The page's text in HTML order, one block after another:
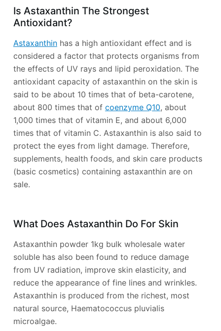
Is Astaxanthin The Strongest
Antioxidant?
Astaxanthinhas a high antioxidant effect and is
considered a factor that protects organisms from
the effects of UV rays and lipid peroxidation. The
antioxidant capacity of astaxanthin on the skin is
said to be about 10 times that of beta-carotene,
about 800 times that of coenzyme Q10, about
1,000 times that of vitamin E, and about 6,000
times that of vitamin C. Astaxanthin is also said to
protect the eyes from light damage. Therefore,
supplements, health foods, and skin care products
(basic cosmetics) containing astaxanthin are on
sale.
What Does Astaxanthin Do For Skin
Astaxanthin powder 1kg bulk wholesale water
soluble has also been found to reduce damage
from UV radiation, improve skin elasticity, and
reduce the appearance of fine lines and wrinkles.
Astaxanthin is produced from the richest, most
natural source, Haematococcus pluvialis
microalgae.